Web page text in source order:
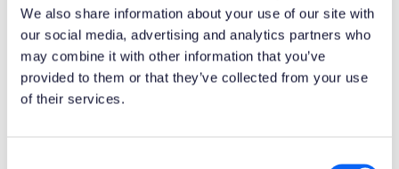
We also share information about your use of our site with
our social media, advertising and analytics partners who
may combine it with other information that you’ve
provided to them or that they’ve collected from your use
of their services.
Library
Standard Apps - IFS